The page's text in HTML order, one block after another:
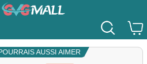
AUSSI AIMER